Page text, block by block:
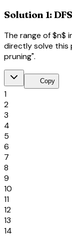
Solution 1:
The range of $n$
directly solve this
pruning".
Copy
1
2
3
4
5
6
7
8
9
10
11
12
13
14